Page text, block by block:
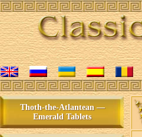
Thoth-the-Atlantean —
Emerald Tablets